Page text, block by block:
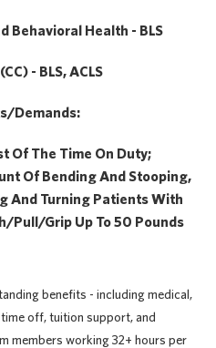
Behavioral Health - BLS
- BLS, ACLS
Demands:
Of The Time On Duty;
Of Bending And Stooping,
And Turning Patients With
pull/grip Up To 50 Pounds
benefits - including medical,
off, tuition support, and
members working 32+ hours per